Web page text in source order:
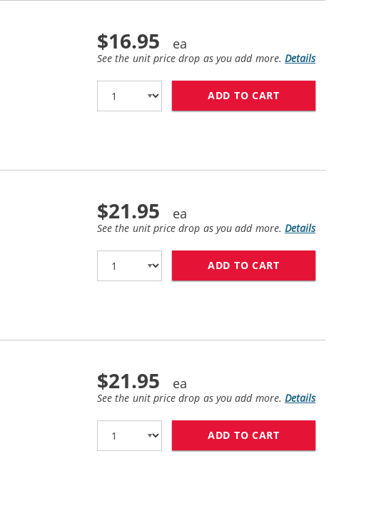
$16.95
See the unit price drop as you add more. Details
ADD TO CART
$21.95
See the unit price drop as you add more. Details
ADD TO CART
$21.95
See the unit price drop as you add more. Details
ADD TO CART